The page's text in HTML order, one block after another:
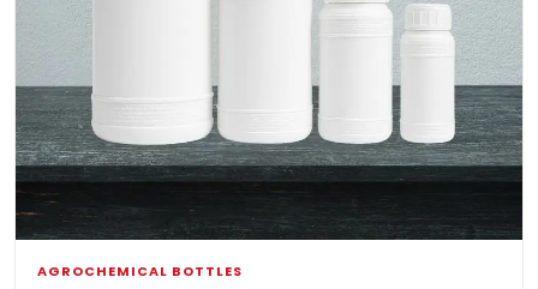
AGROCHEMICAL BOTTLES